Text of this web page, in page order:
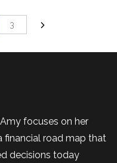
3
focuses on her
financial road map that
decisions today